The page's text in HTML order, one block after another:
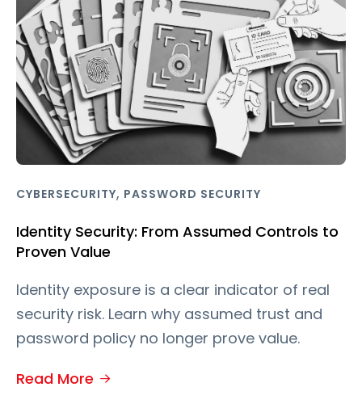
CYBERSECURITY, PASSWORD SECURITY
Identity Security: From Assumed Controls to
Proven Value
Identity exposure is a clear indicator of real
security risk. Learn why assumed trust and
password policy no longer prove value.
Read More